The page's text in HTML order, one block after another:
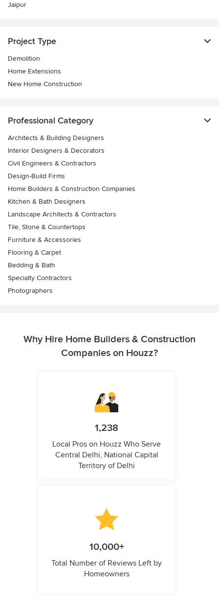
Jaipur
Project Type
Demolition
Home Extensions
New Home Construction
Professional Category
Architects & Building Designers
Interior Designers & Decorators
Civil Engineers & Contractors
Design-Build Firms
Home Builders & Construction Companies
Kitchen & Bath Designers
Landscape Architects & Contractors
Tile, Stone & Countertops
Furniture & Accessories
Flooring & Carpet
Bedding & Bath
Specialty Contractors
Photographers
Why Hire Home Builders & Construction
Companies on Houzz?
1,238
Local Pros on Houzz Who Serve
Central Delhi, National Capital
Territory of Delhi
10,000+
Total Number of Reviews Left by
Homeowners